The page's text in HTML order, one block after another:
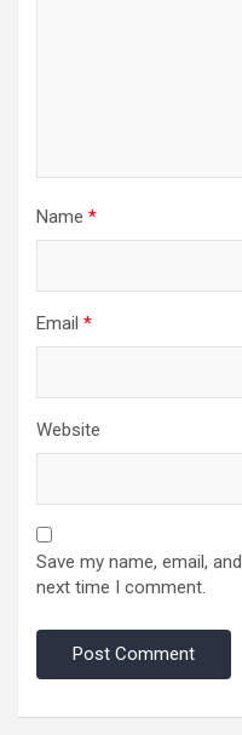
Name *
Email *
Website
Save my name, email,
next time I comment.